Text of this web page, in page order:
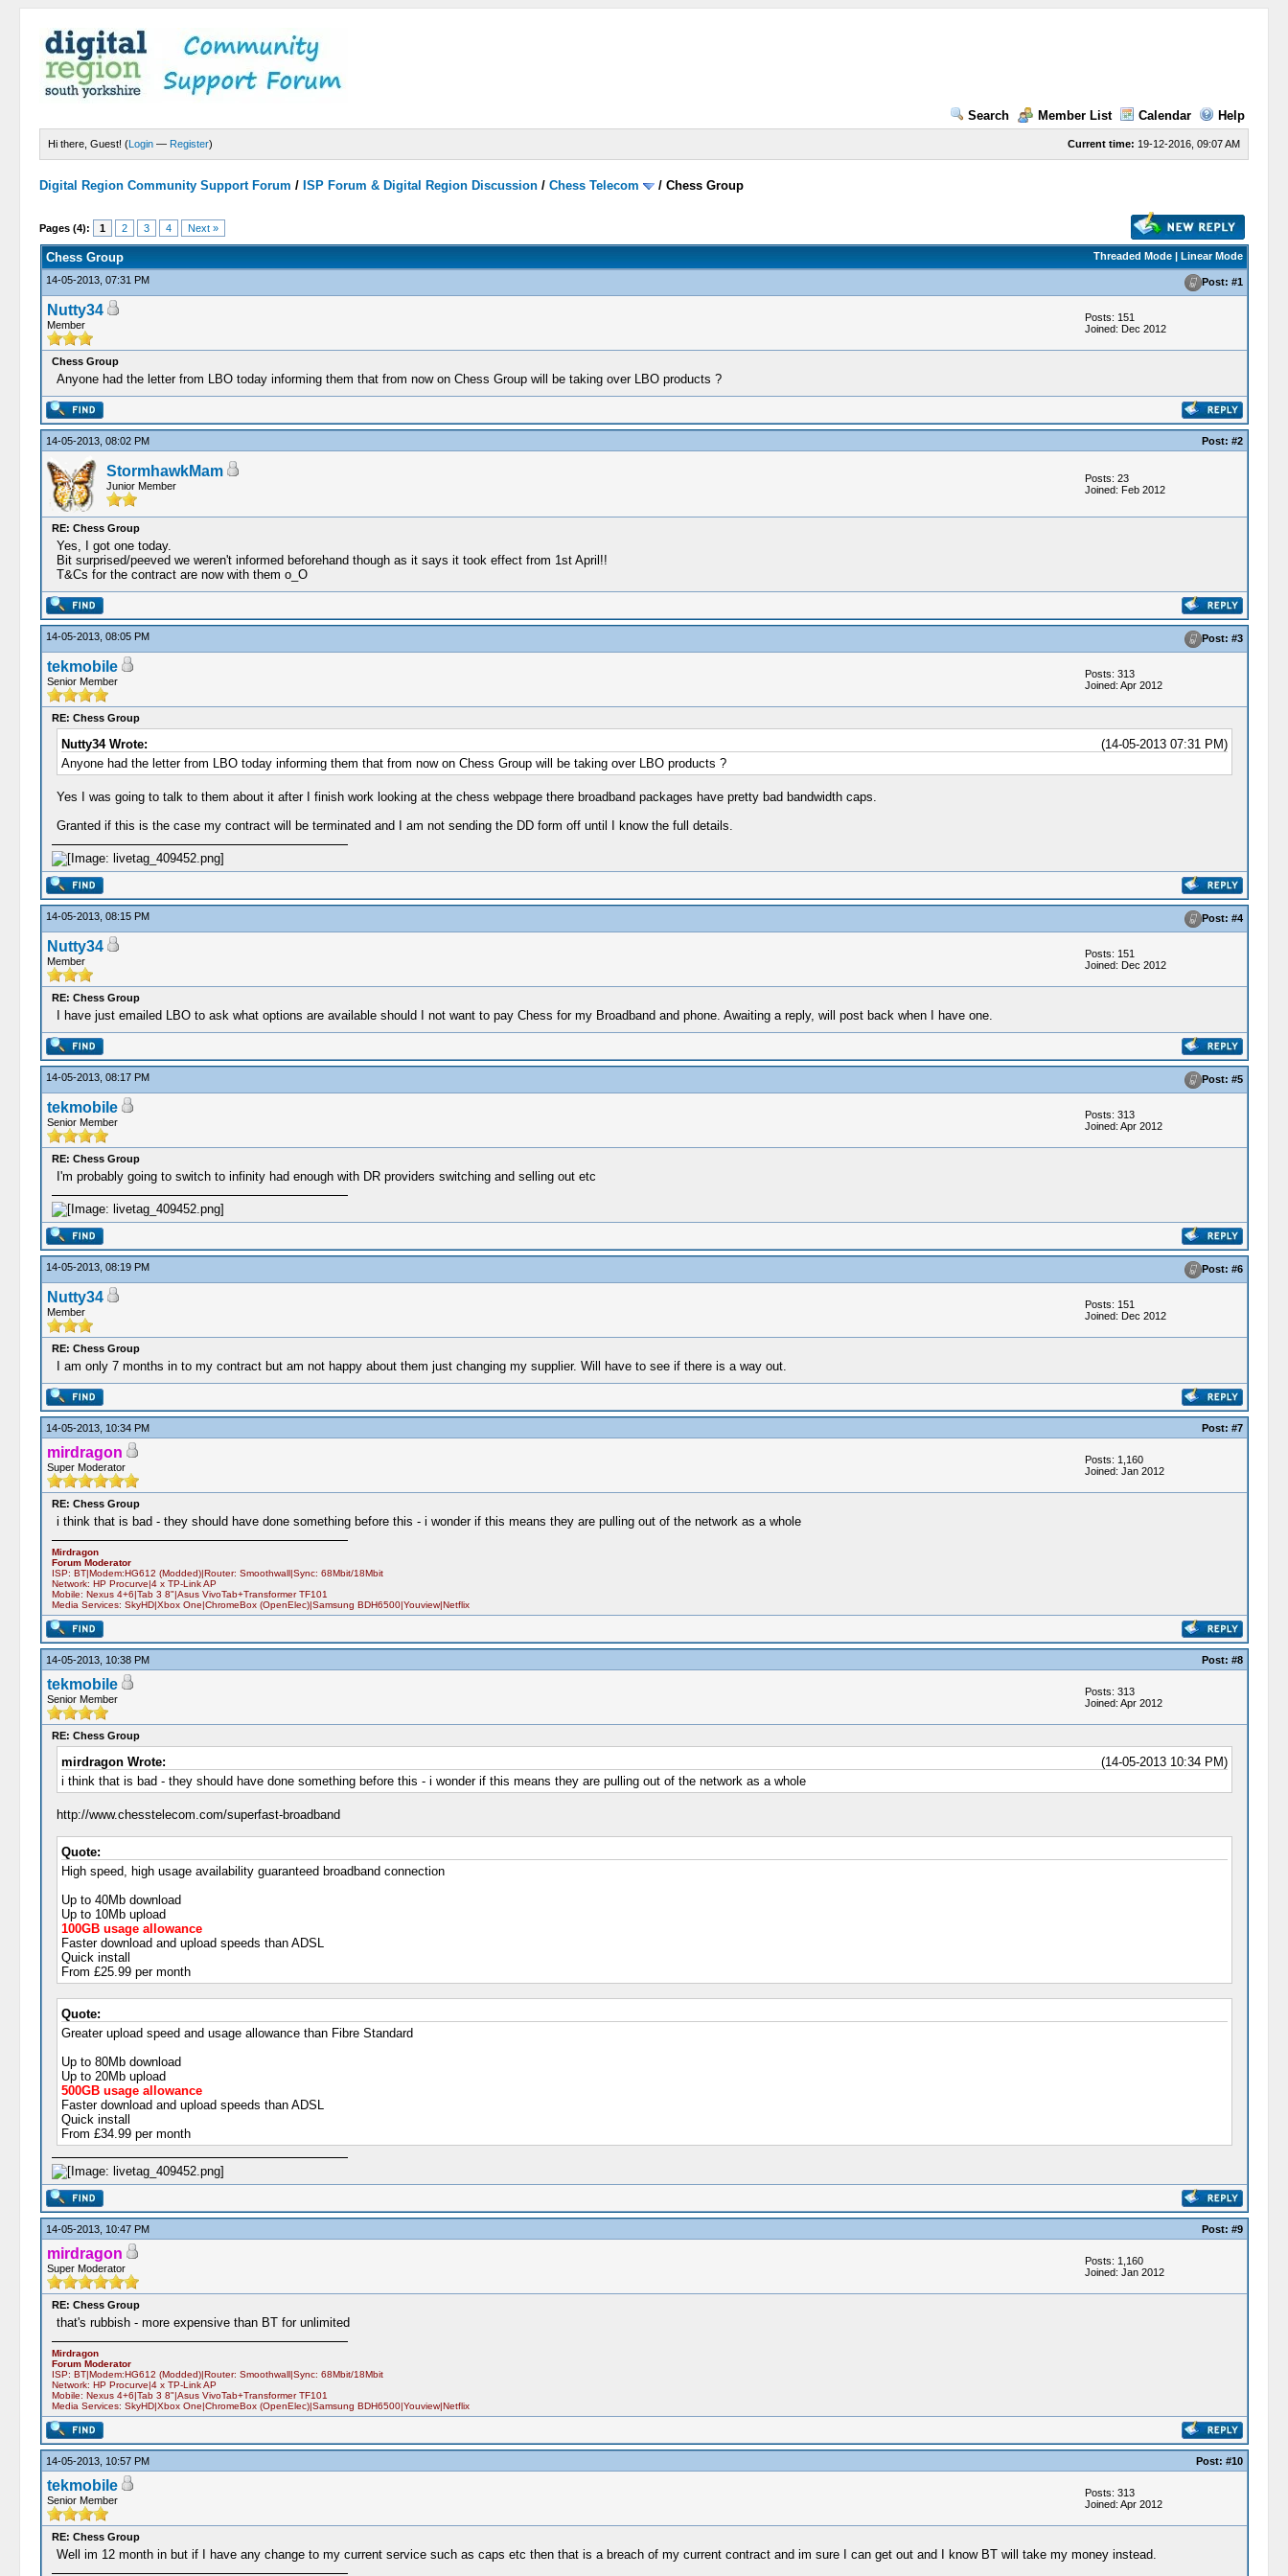
Search Member List Calendar Help
Current time: 19-12-2016, 09:07 AM
Hi there, Guest! (Login — Register)
Digital Region Community Support Forum / ISP Forum & Digital Region Discussion /Chess Telecom /Chess Group
Pages (4): 1 2 3 4 Next »
Threaded Mode | Linear Mode
Chess Group
14-05-2013, 07:31 PM Post: #1
Nutty34
Member
Posts: 151
Joined: Dec 2012
Chess Group
Anyone had the letter from LBO today informing them that from now on Chess Group will be taking over LBO products ?
14-05-2013, 08:02 PM Post: #2
StormhawkMam
Junior Member
Posts: 23
Joined: Feb 2012
RE: Chess Group
Yes, I got one today.
Bit surprised/peeved we weren't informed beforehand though as it says it took effect from 1st April!!
T&Cs for the contract are now with them o_O
14-05-2013, 08:05 PM Post: #3
tekmobile
Senior Member
Posts: 313
Joined: Apr 2012
RE: Chess Group
(14-05-2013 07:31 PM)
Nutty34 Wrote:
Anyone had the letter from LBO today informing them that from now on Chess Group will be taking over LBO products ?
Yes I was going to talk to them about it after I finish work looking at the chess webpage there broadband packages have pretty bad bandwidth caps.
Granted if this is the case my contract will be terminated and I am not sending the DD form off until I know the full details.
14-05-2013, 08:15 PM Post: #4
Nutty34
Member
Posts: 151
Joined: Dec 2012
RE: Chess Group
I have just emailed LBO to ask what options are available should I not want to pay Chess for my Broadband and phone. Awaiting a reply, will post back when I have one.
14-05-2013, 08:17 PM Post: #5
tekmobile
Senior Member
Posts: 313
Joined: Apr 2012
RE: Chess Group
I'm probably going to switch to infinity had enough with DR providers switching and selling out etc
14-05-2013, 08:19 PM Post: #6
Nutty34
Member
Posts: 151
Joined: Dec 2012
RE: Chess Group
I am only 7 months in to my contract but am not happy about them just changing my supplier. Will have to see if there is a way out.
14-05-2013, 10:34 PM Post: #7
mirdragon
Super Moderator
Posts: 1,160
Joined: Jan 2012
RE: Chess Group
i think that is bad - they should have done something before this - i wonder if this means they are pulling out of the network as a whole
Mirdragon
Forum Moderator
ISP: BT|Modem:HG612 (Modded)|Router: Smoothwall|Sync: 68Mbit/18Mbit
Network: HP Procurve|4 x TP-Link AP
Mobile: Nexus 4+6|Tab 3 8"|Asus VivoTab+Transformer TF101
Media Services: SkyHD|Xbox One|ChromeBox (OpenElec)|Samsung BDH6500|Youview|Netflix
14-05-2013, 10:38 PM Post: #8
tekmobile
Senior Member
Posts: 313
Joined: Apr 2012
RE: Chess Group
(14-05-2013 10:34 PM)
mirdragon Wrote:
i think that is bad - they should have done something before this - i wonder if this means they are pulling out of the network as a whole
http://www.chesstelecom.com/superfast-broadband
Quote:
High speed, high usage availability guaranteed broadband connection
Up to 40Mb download
Up to 10Mb upload
100GB usage allowance
Faster download and upload speeds than ADSL
Quick install
From £25.99 per month
Quote:
Greater upload speed and usage allowance than Fibre Standard
Up to 80Mb download
Up to 20Mb upload
500GB usage allowance
Faster download and upload speeds than ADSL
Quick install
From £34.99 per month
14-05-2013, 10:47 PM Post: #9
mirdragon
Super Moderator
Posts: 1,160
Joined: Jan 2012
RE: Chess Group
that's rubbish - more expensive than BT for unlimited
Mirdragon
Forum Moderator
ISP: BT|Modem:HG612 (Modded)|Router: Smoothwall|Sync: 68Mbit/18Mbit
Network: HP Procurve|4 x TP-Link AP
Mobile: Nexus 4+6|Tab 3 8"|Asus VivoTab+Transformer TF101
Media Services: SkyHD|Xbox One|ChromeBox (OpenElec)|Samsung BDH6500|Youview|Netflix
14-05-2013, 10:57 PM Post: #10
tekmobile
Senior Member
Posts: 313
Joined: Apr 2012
RE: Chess Group
Well im 12 month in but if I have any change to my current service such as caps etc then that is a breach of my current contract and im sure I can get out and I know BT will take my money instead.